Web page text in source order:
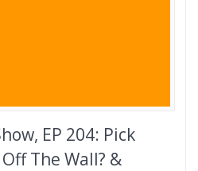
EP 204: Pick
The Wall? &